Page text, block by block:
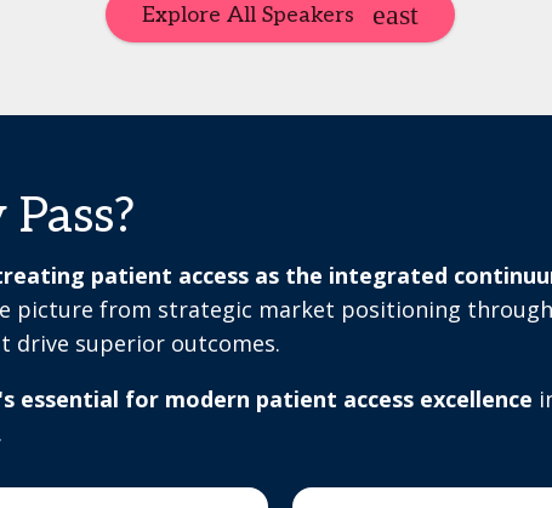
Explore All Speakers
patient access as the integrated
picture from strategic market positioning
drive superior outcomes.
for modern patient access excellence